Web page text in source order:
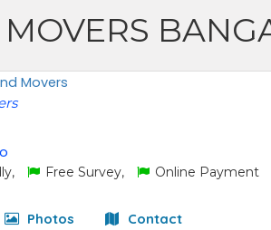
Movers
Free Survey, Online Payment
Photos Contact